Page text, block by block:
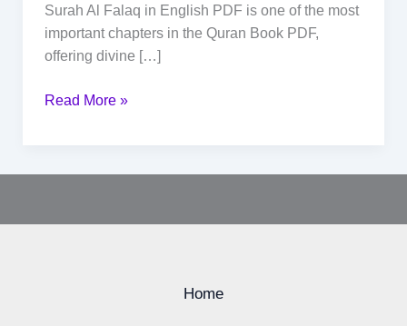
Surah Al Falaq in English PDF is one of the most
important chapters in the Quran Book PDF,
offering divine […]
Read More »
Home